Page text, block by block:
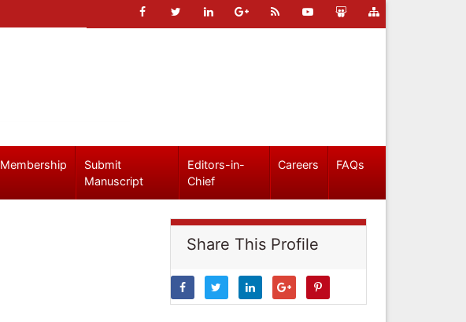
Membership
Submit
Manuscript
Editors-in-
Chief
Careers FAQs
Share This Profile